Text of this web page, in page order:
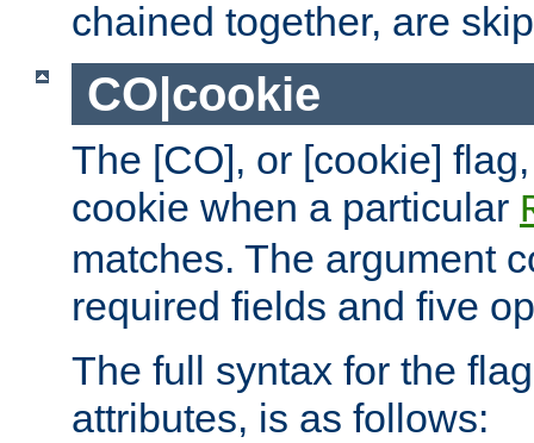
chained together, are
CO|cookie
The [CO], or [cookie]
cookie when a particular
matches. The argument
required fields and five
The full syntax for the
attributes, is as follows: